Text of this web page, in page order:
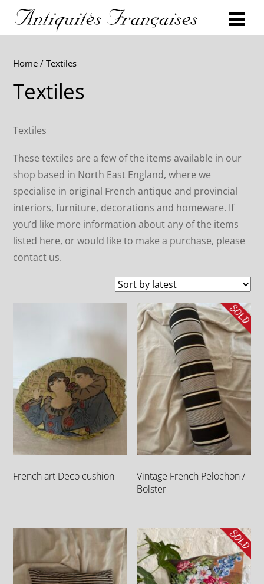
Home / Textiles
Textiles
Textiles
These textiles are a few of the items available in our
shop based in North East England, where we
specialise in original French antique and provincial
interiors, furniture, decorations and homeware. If
you’d like more information about any of the items
listed here, or would like to make a purchase, please
contact us.
French art Deco cushion
Vintage French Pelochon /
Bolster